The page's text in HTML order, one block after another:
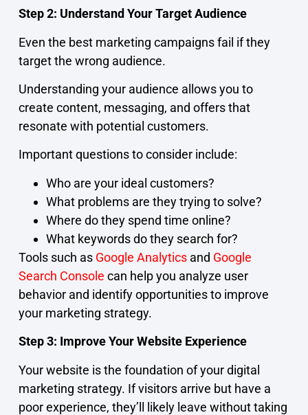
Step 2: Understand Your Target Audience
Even the best marketing campaigns fail if they
target the wrong audience.
Understanding your audience allows you to
create content, messaging, and offers that
resonate with potential customers.
Important questions to consider include:
Who are your ideal customers?
What problems are they trying to solve?
Where do they spend time online?
What keywords do they search for?
Tools such as Google Analyticsand Google
Search Console can help you analyze user
behavior and identify opportunities to improve
your marketing strategy.
Step 3: Improve Your Website Experience
Your website is the foundation of your digital
marketing strategy. If visitors arrive but have a
poor experience, they’ll likely leave without taking